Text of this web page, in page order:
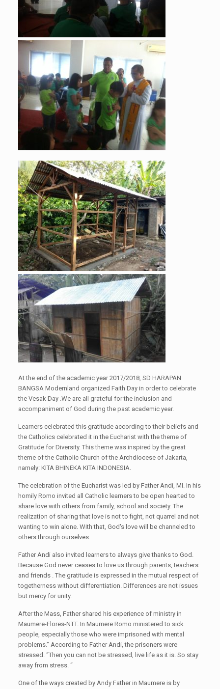
At the end of the academic year 2017/2018, SD HARAPAN
BANGSA Modernland organized Faith Day in order to celebrate
the Vesak Day .We are all
grateful for the inclusion and
accompaniment of God during the past academic year.
Learners celebratedthis gratitude according to their beliefsand
the Catholics celebrated it in the Eucharist with the theme of
Gratitude for Diversity. This theme wasinspired by the great
theme of the Catholic Church of the Archdiocese of Jakarta,
namely: KITA BHINEKA KITA INDONESIA.
The celebration of the Eucharist was led by Father Andi, MI. In his
homily Romo invited all Catholic learners to be open hearted to
share love with others from family, school and society. The
realization of sharing that love is not to fight, not quarrel and not
wantingto win alone. With that, God's love will be channeled to
othersthrough ourselves.
Father Andi also invited learners to always give thanks to God.
Because God never ceases to love us through parents, teachers
and friends . The gratitude is expressed in the mutual respect of
togetherness withoutdifferentiation.Differences are not issues
but mercy for unity.
After the Mass, Father shared his experience of ministry in
Maumere-Flores-NTT. In Maumere Romo ministered to sick
people, especially those who were imprisoned with mental
problems.” According to Father Andi, the prisoners were
stressed. “Then you can notbestressed, live life as it is. So stay
away from stress. “
One of the ways created by Andy Father in Maumere is by